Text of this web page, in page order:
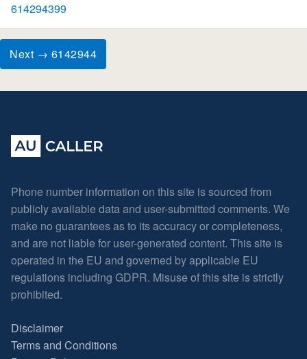
614294399
Next → 6142944
Phone number information on this site is sourced from
publicly available data and user-submitted comments. We
make no guarantees as to its accuracy or completeness,
and are not liable for user-generated content. This site is
operated in the EU and governed by applicable EU
regulations including GDPR. Misuse of this site is strictly
prohibited.
Disclaimer
Terms and Conditions